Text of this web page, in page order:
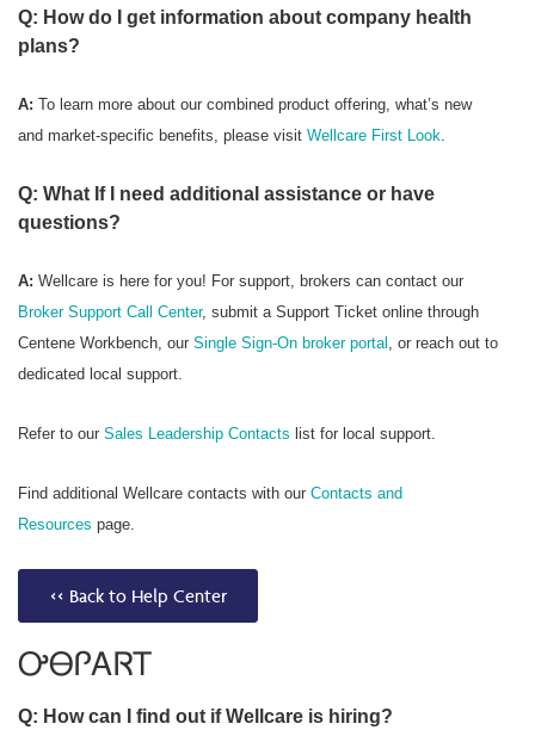
Q: How do I get information about company health
plans?
A: To learn more about our combined product offering, what’s new
and market-specific benefits, please visit Wellcare First Look
Q: What If I need additional assistance or have
questions?
A: Wellcare is here for you! For support, brokers can contact our
Broker Support Call Center, submit a Support Ticket online through
Centene Workbench, our Single Sign-On broker portal , or reach out to
dedicated local support.
Refer to our Sales Leadership Contacts list for local support.
Find additional Wellcare contacts with our Contacts and
Resources page.
<< Back to Help Center
ᎤᎾᎵᎪᏒᎢ
Q: How can I find out if Wellcare is hiring?